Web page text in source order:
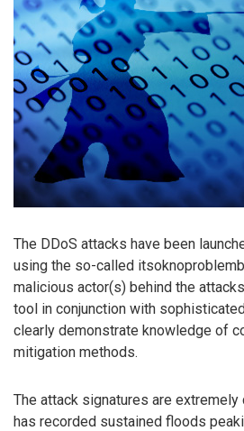
The DDoS attacks have been
using the so-called
malicious actor(s) behind the
tool in conjunction with
clearly demonstrate knowledge of
mitigation methods.
The attack signatures are
has recorded sustained floods